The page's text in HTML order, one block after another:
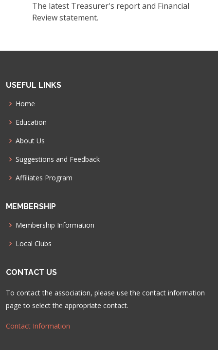
The latest Treasurer's report and Financial
Review statement.
USEFUL LINKS
Home
Education
About Us
Suggestions and Feedback
Affiliates Program
MEMBERSHIP
Membership Information
Local Clubs
CONTACT US
To contact the association, please use the contact information
page to select the appropriate contact.
Contact Information